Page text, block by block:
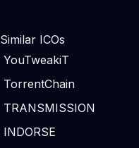
Similar ICOs
YouTweakiT
TorrentChain
TRANSMISSION
INDORSE